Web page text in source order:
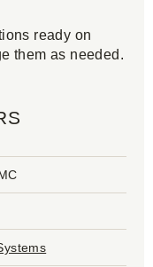
ready on
them as needed.